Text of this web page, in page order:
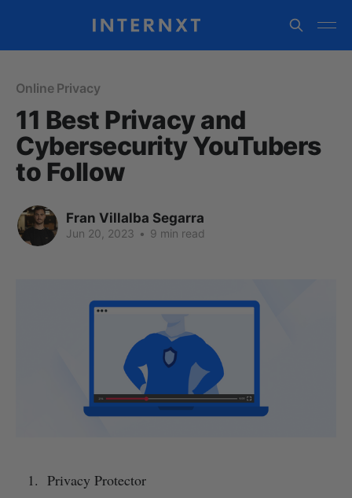
Online Privacy
11 Best Privacy and
Cybersecurity YouTubers
to Follow
Fran Villalba Segarra
Jun 20, 2023 • 9 min read
Privacy Protector